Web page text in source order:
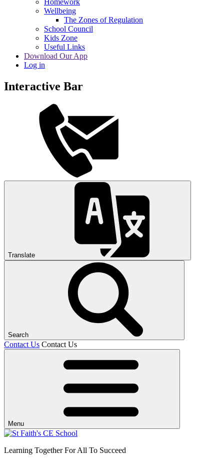
Homework
Wellbeing
The Zones of Regulation
School Council
Kids Zone
Useful Links
Download Our App
Log in
Interactive Bar
Translate
Search
Contact Us Contact Us
Menu
Learning Together For All To Succeed